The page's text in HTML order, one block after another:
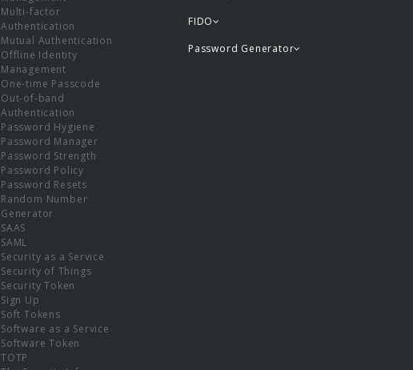
Multi-factor
Authentication
Mutual Authentication
Offline Identity
Management
One-time Passcode
Out-of-band
Authentication
Password Hygiene
Password Manager
Password Strength
Password Policy
Password Resets
Random Number
Generator
SAAS
SAML
Security as a Service
Security of Things
Security Token
Sign Up
Soft Tokens
Software as a Service
Software Token
TOTP
FIDO
Password Generator